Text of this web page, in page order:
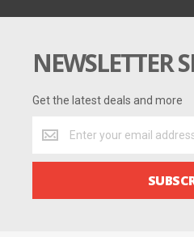
NEWSLETTER
Get the latest deals and more
the